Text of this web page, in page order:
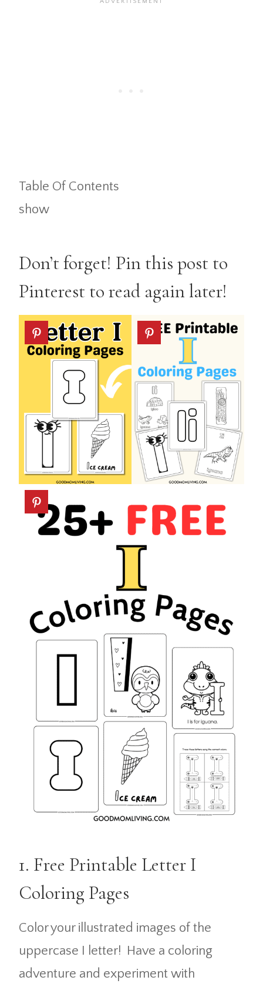
Table Of Contents
show
Don’t forget! Pin this post to
Pinterest to read again later!
1. Free Printable Letter I
Coloring Pages
Color your illustrated images of the
uppercase I letter! Have a coloring
adventure and experiment with